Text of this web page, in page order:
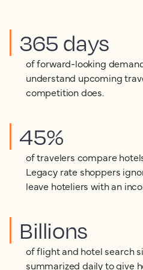
365 days
of forward-looking
understand upcoming
competition does.
45%
of travelers compare
Legacy rate shoppers
leave hoteliers with an
Billions
of flight and hotel search
summarized daily to give